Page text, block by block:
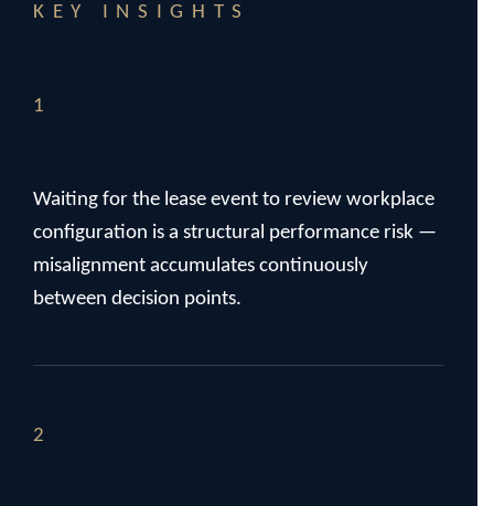
KEY INSIGHTS
1
Waiting for the lease event to review workplace
configuration is a structural performance risk —
misalignment accumulates continuously
between decision points.
2